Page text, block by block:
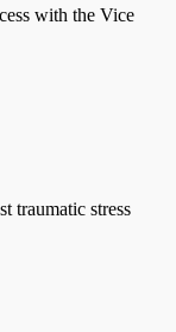
with the Vice
traumatic stress